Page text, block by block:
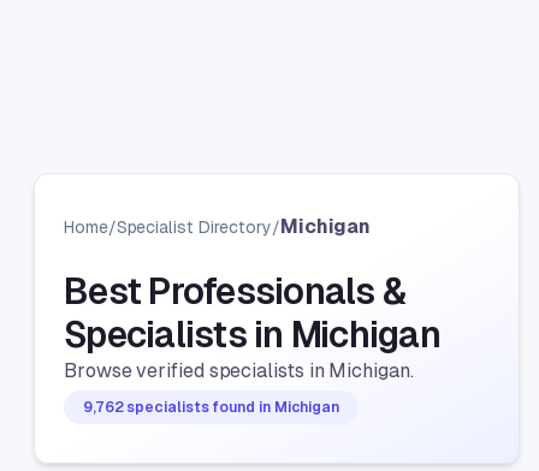
Home/Specialist Directory/Michigan
Best Professionals &
Specialists in Michigan
Browse verified specialists in Michigan.
9,762 specialists found in Michigan